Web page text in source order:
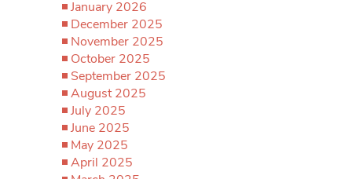
January 2026
December 2025
November 2025
October 2025
September 2025
August 2025
July 2025
June 2025
May 2025
April 2025